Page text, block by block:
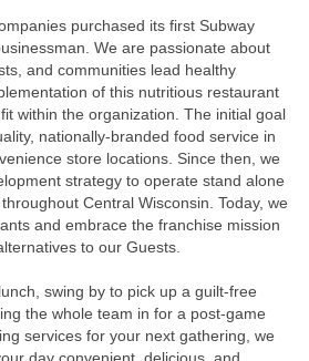
purchased its first Subway
We are passionate about
and communities lead healthy
of this nutritious restaurant
within the organization. The initial goal
nationally-branded food service in
store locations. Since then, we
strategy to operate stand alone
Central Wisconsin. Today, we
and embrace the franchise mission
to our Guests.
swing by to pick up a guilt-free
the whole team in for a post-game
services for your next gathering, we
day convenient, delicious, and